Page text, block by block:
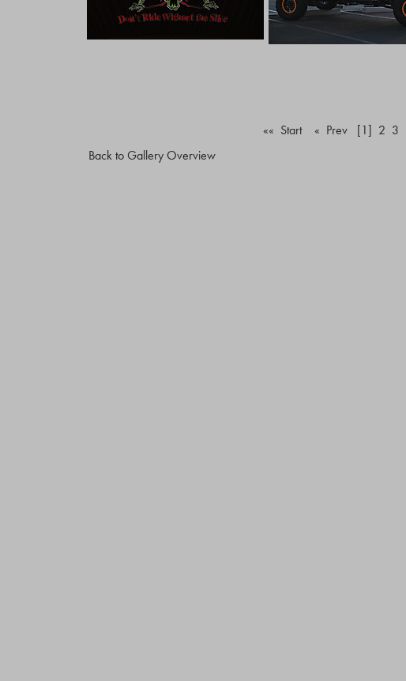
«« Start « Prev [1] 2 3
Back to Gallery Overview